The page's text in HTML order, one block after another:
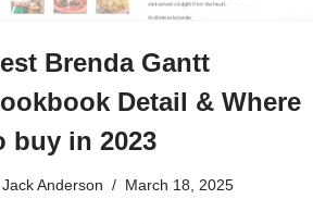
Brenda Gantt
Detail & Where
buy in 2023
Jack Anderson March 18, 2025